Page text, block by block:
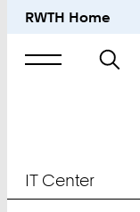
RWTH Home
Suche
nach
IT Center